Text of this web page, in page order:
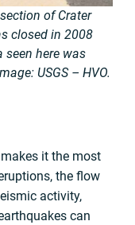
of Crater
closed in 2008
seen here was
USGS – HVO.
it the most
the flow
activity,
can